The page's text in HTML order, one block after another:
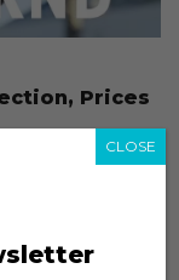
Prices
CLOSE